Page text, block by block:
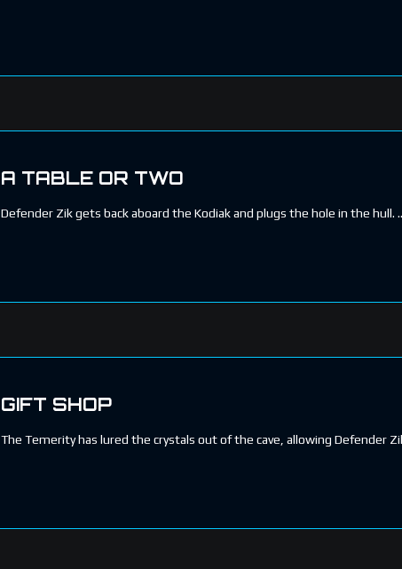
A TABLE OR TWO
Defender Zik gets back aboard the Kodiak and plugs the hole in the hull.
GIFT SHOP
The Temerity has lured the crystals out of the cave, allowing Defender